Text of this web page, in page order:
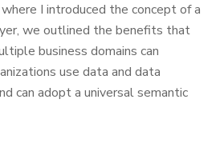
I introduced the concept of a
we outlined the benefits that
business domains can
use data and data
can adopt a universal semantic